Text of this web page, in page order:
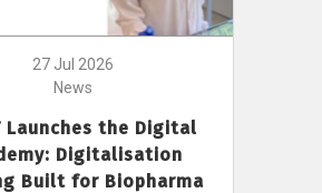
27 Jul 2026
News
Launches the Digital
Digitalisation
Built for Biopharma